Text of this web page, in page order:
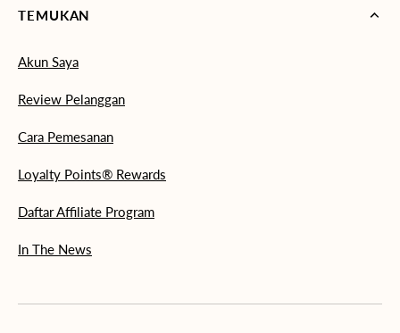
TEMUKAN
Akun Saya
Review Pelanggan
Cara Pemesanan
Loyalty Points® Rewards
Daftar Affiliate Program
In The News